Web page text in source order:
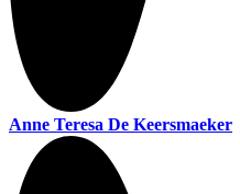
Anne Teresa De Keersmaeker